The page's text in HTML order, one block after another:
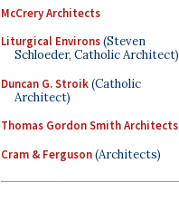
McCrery Architects
Liturgical Environs(Steven
Schloeder, Catholic Architect)
Duncan G. Stroik(Catholic
Architect)
Thomas Gordon Smith Architects
Cram & Ferguson(Architects)